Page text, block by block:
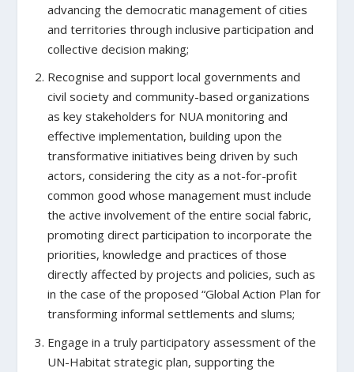
advancing the democratic management of cities
and territories through inclusive participation and
collective decision making;
Recognise and support local governments and
civil society and community-based organizations
as key stakeholders for NUA monitoring and
effective implementation, building upon the
transformative initiatives being driven by such
actors, considering the city as a not-for-profit
common good whose management must include
the active involvement of the entire social fabric,
promoting direct participation to incorporate the
priorities, knowledge and practices of those
directly affected by projects and policies, such as
in the case of the proposed “Global Action Plan for
transforming informal settlements and slums;
Engage in a truly participatory assessment of the
UN-Habitat strategic plan, supporting the